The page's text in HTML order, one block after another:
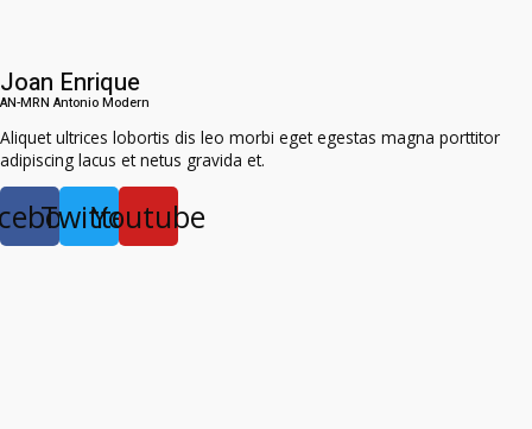
Joan Enrique
AN-MRN Antonio Modern​
Aliquet ultrices lobortis dis leo morbi eget egestas magna porttitor
adipiscing lacus et netus gravida et.
TwitterYoutube